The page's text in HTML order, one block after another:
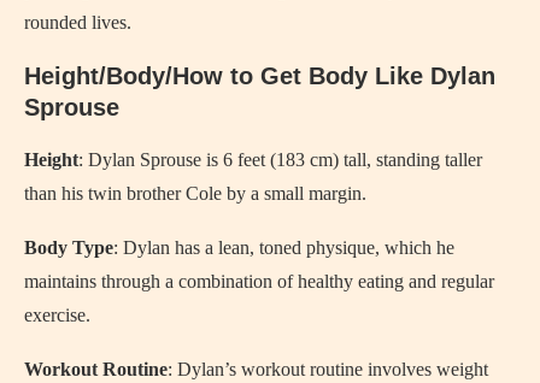
rounded lives.
Height/Body/How to Get Body Like Dylan
Sprouse
Height: Dylan Sprouse is 6 feet (183 cm) tall, standing taller
than his twin brother Cole by a small margin.
Body Type: Dylan has a lean, toned physique, which he
maintains through a combination of healthy eating and regular
exercise.
Workout Routine: Dylan’s workout routine involves weight